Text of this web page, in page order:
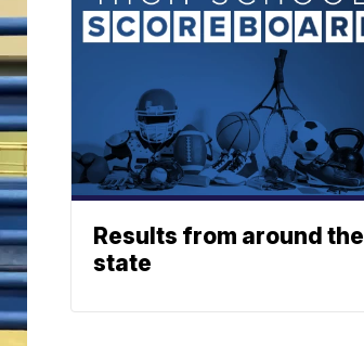
Results from around the
state